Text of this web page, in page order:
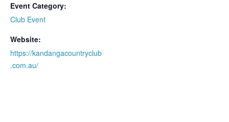
Event Category:
Club Event
Website:
https://kandangacountryclub
.com.au/